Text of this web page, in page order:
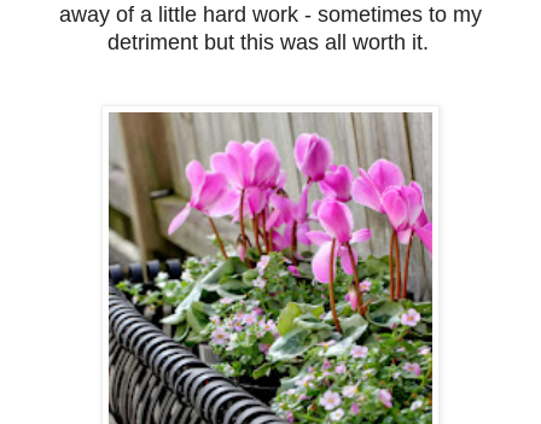
away of a little hard work - sometimes to my
detriment but this was all worth it.